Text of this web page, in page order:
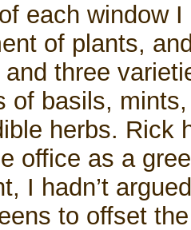
each window
of plants,
three
of basils,
herbs. Rick
office as a
I hadn’t
to offset